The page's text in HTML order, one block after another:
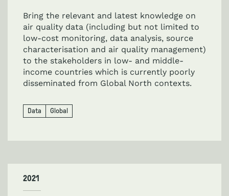
Bring the relevant and latest knowledge on
air quality data (including but not limited to
low-cost monitoring, data analysis, source
characterisation and air quality management)
to the stakeholders in low- and middle-
income countries which is currently poorly
disseminated from Global North contexts.
Data Global
2021